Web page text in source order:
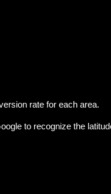
rate for each area.
to recognize the